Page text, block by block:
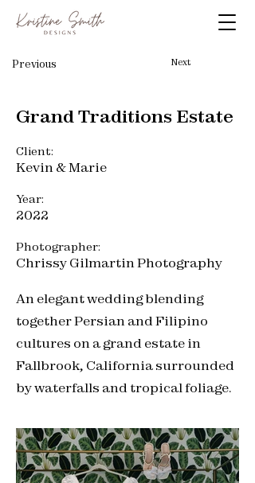
Previous Next
Grand Traditions Estate
Client:
Kevin & Marie
Year:
2022
Photographer:
Chrissy Gilmartin Photography
An elegant wedding blending
together Persian and Filipino
cultures on a grand estate in
Fallbrook, California surrounded
by waterfalls and tropical foliage.